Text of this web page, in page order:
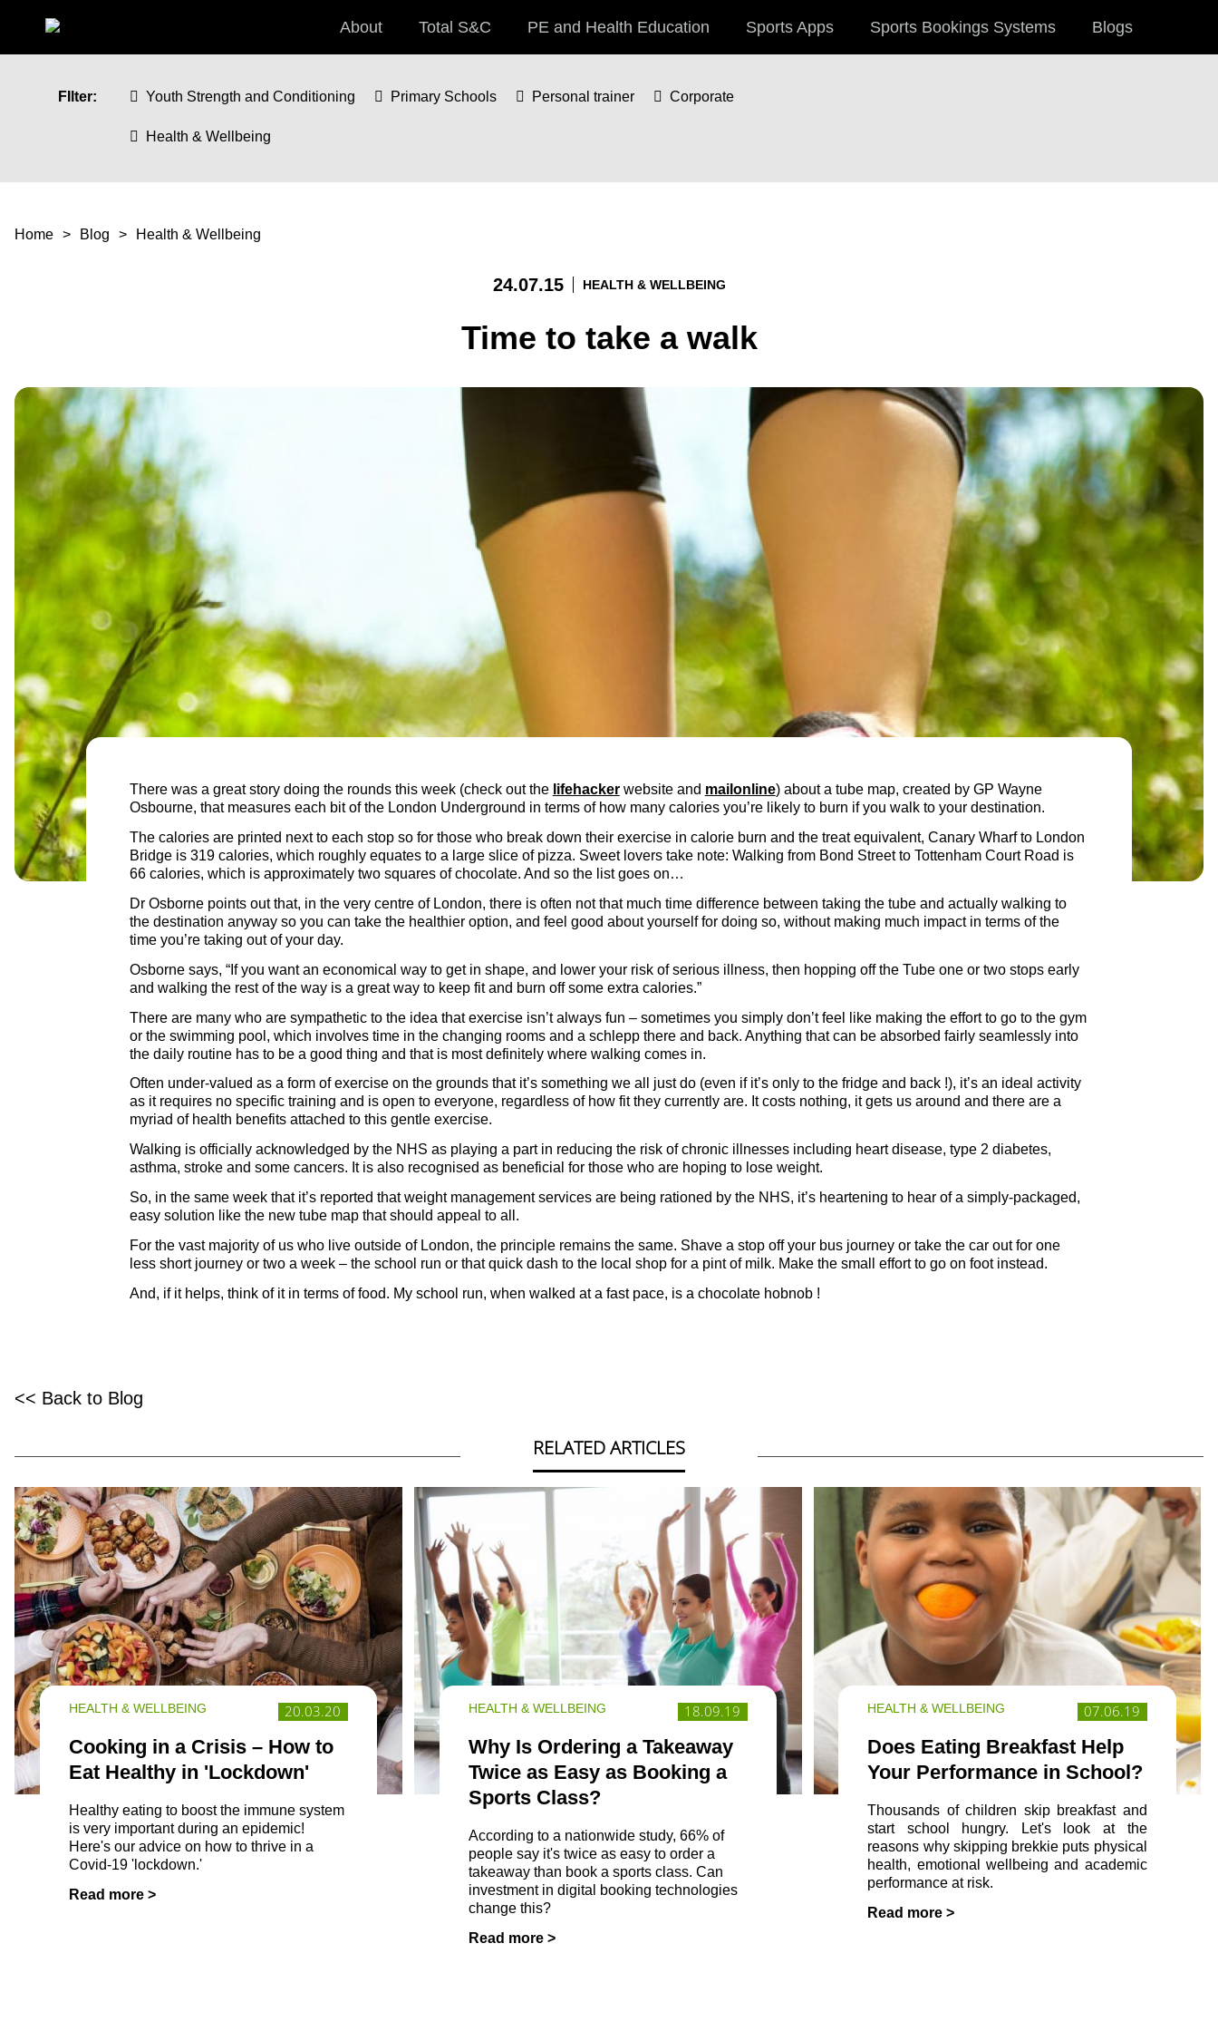
About Total S&C PE and Health Education Sports Apps Sports Bookings Systems Blogs
FIlter: Youth Strength and Conditioning Primary Schools Personal trainer Corporate
Health & Wellbeing
You are here
Home Blog Health & Wellbeing
24.07.15 HEALTH & WELLBEING
Time to take a walk
There was a great story doing the rounds this week (check out the lifehackerwebsite and mailonline) about a tube map, created by GP Wayne
Osbourne, that measures each bit of the London Underground in terms of how many calories you’re likely to burn if you walk to your destination.
The calories are printed next to each stop so for those who break down their exercise in calorie burn and the treat equivalent, Canary Wharf to London
Bridge is 319 calories, which roughly equates to a large slice of pizza. Sweet lovers take note: Walking from Bond Street to Tottenham Court Road is
66 calories, which is approximately two squares of chocolate. And so the list goes on…
Dr Osborne points out that, in the very centre of London, there is often not that much time difference between taking the tube and actually walking to
the destination anyway so you can take the healthier option, and feel good about yourself for doing so, without making much impact in terms of the
time you’re taking out of your day.
Osborne says, “If you want an economical way to get in shape, and lower your risk of serious illness, then hopping off the Tube one or two stops early
and walking the rest of the way is a great way to keep fit and burn off some extra calories.”
There are many who are sympathetic to the idea that exercise isn’t always fun – sometimes you simply don’t feel like making the effort to go to the gym
or the swimming pool, which involves time in the changing rooms and a schlepp there and back. Anything that can be absorbed fairly seamlessly into
the daily routine has to be a good thing and that is most definitely where walking comes in.
Often under-valued as a form of exercise on the grounds that it’s something we all just do (even if it’s only to the fridge and back !), it’s an ideal activity
as it requires no specific training and is open to everyone, regardless of how fit they currently are. It costs nothing, it gets us around and there are a
myriad of health benefits attached to this gentle exercise.
Walking is officially acknowledged by the NHS as playing a part in reducing the risk of chronic illnesses including heart disease, type 2 diabetes,
asthma, stroke and some cancers. It is also recognised as beneficial for those who are hoping to lose weight.
So, in the same week that it’s reported that weight management services are being rationed by the NHS, it’s heartening to hear of a simply-packaged,
easy solution like the new tube map that should appeal to all.
For the vast majority of us who live outside of London, the principle remains the same. Shave a stop off your bus journey or take the car out for one
less short journey or two a week – the school run or that quick dash to the local shop for a pint of milk. Make the small effort to go on foot instead.
And, if it helps, think of it in terms of food. My school run, when walked at a fast pace, is a chocolate hobnob !
<< Back to Blog
RELATED ARTICLES
20.03.20
HEALTH & WELLBEING
Cooking in a Crisis – How to
Eat Healthy in 'Lockdown'
Healthy eating to boost the immune system
is very important during an epidemic!
Here's our advice on how to thrive in a
Covid-19 'lockdown.'
Read more >
18.09.19
HEALTH & WELLBEING
Why Is Ordering a Takeaway
Twice as Easy as Booking a
Sports Class?
According to a nationwide study, 66% of
people say it's twice as easy to order a
takeaway than book a sports class. Can
investment in digital booking technologies
change this?
Read more >
07.06.19
HEALTH & WELLBEING
Does Eating Breakfast Help
Your Performance in School?
Thousands of children skip breakfast and
start school hungry. Let's look at the
reasons why skipping brekkie puts physical
health, emotional wellbeing and academic
performance at risk.
Read more >